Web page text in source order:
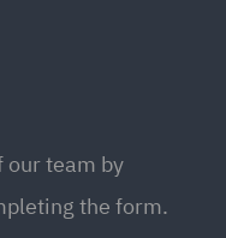
our team by
the form.